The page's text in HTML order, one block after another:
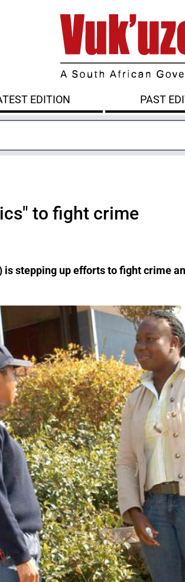
EDITION PAST
to fight crime
is stepping up efforts to fight crime